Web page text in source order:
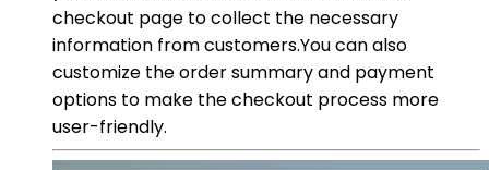
checkout page to collect the necessary
information from customers.You can also
customize the order summary and payment
options to make the checkout process more
user-friendly.